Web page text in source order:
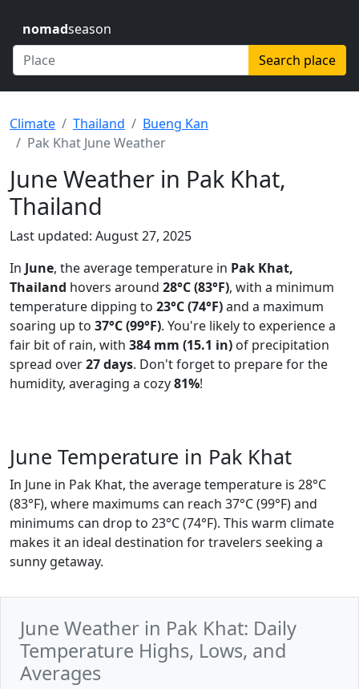
nomadseason
Search place
Climate Thailand
Bueng Kan
Pak Khat June Weather
June Weather in Pak Khat,
Thailand
Last updated: August 27, 2025
In June, the average temperature in Pak Khat,
Thailand hovers around 28°C (83°F), with a minimum
temperature dipping to 23°C (74°F)and a maximum
soaring up to 37°C (99°F). You're likely to experience a
fair bit of rain, with 384 mm (15.1 in) of precipitation
spread over27 days. Don't forget to prepare for the
humidity, averaging a cozy81%!
June Temperature in Pak Khat
In June in Pak Khat, the average temperature is 28°C
(83°F), where maximums can reach 37°C (99°F) and
minimums can drop to 23°C (74°F). This warm climate
makes it an ideal destination for travelers seeking a
sunny getaway.
June Weather in Pak Khat: Daily
Temperature Highs, Lows, and
Averages